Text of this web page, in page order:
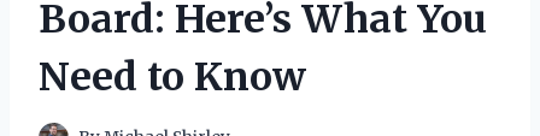
Board: Here’s What You
Need to Know